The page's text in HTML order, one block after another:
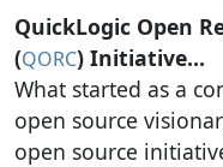
QuickLogic Open
(QORC) Initiative…
What started as a
open source
open source